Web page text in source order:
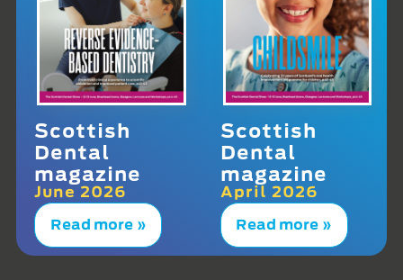
Scottish
Dental
magazine
June 2026
Read more »
Scottish
Dental
magazine
April 2026
Read more »